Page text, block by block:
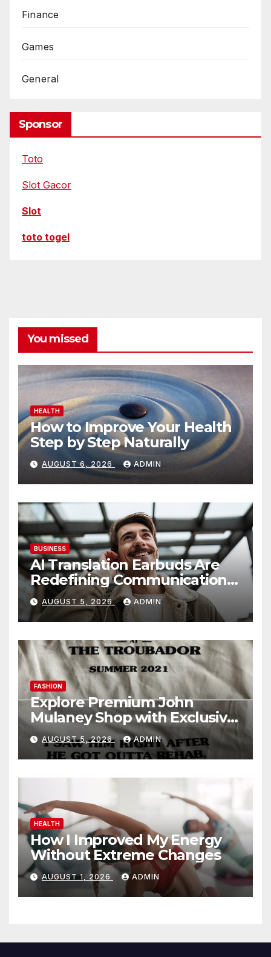
Finance
Games
General
Sponsor
Toto
Slot Gacor
Slot
toto togel
You missed
HEALTH
How to Improve Your Health
Step by Step Naturally
AUGUST 6, 2026 ADMIN
BUSINESS
AI Translation Earbuds Are
Redefining Communication
Today
AUGUST 5, 2026 ADMIN
FASHION
Explore Premium John
Mulaney Shop with Exclusive
Collections
AUGUST 5, 2026 ADMIN
HEALTH
How I Improved My Energy
Without Extreme Changes
AUGUST 1, 2026 ADMIN